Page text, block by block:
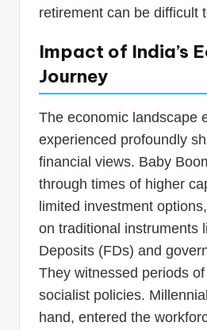
retirement can be difficult
Impact of India’s
Journey
The economic landscape
experienced profoundly
financial views. Baby
through times of higher
limited investment
on traditional instruments
Deposits (FDs) and
They witnessed periods
socialist policies.
hand, entered the